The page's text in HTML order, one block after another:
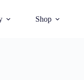
Shop